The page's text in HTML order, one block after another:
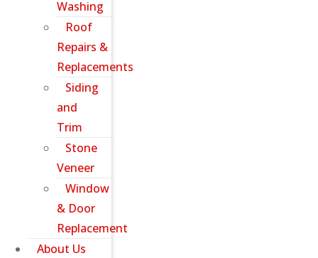
Washing
Roof
Repairs &
Replacements
Siding
and
Trim
Stone
Veneer
Window
& Door
Replacement
About Us